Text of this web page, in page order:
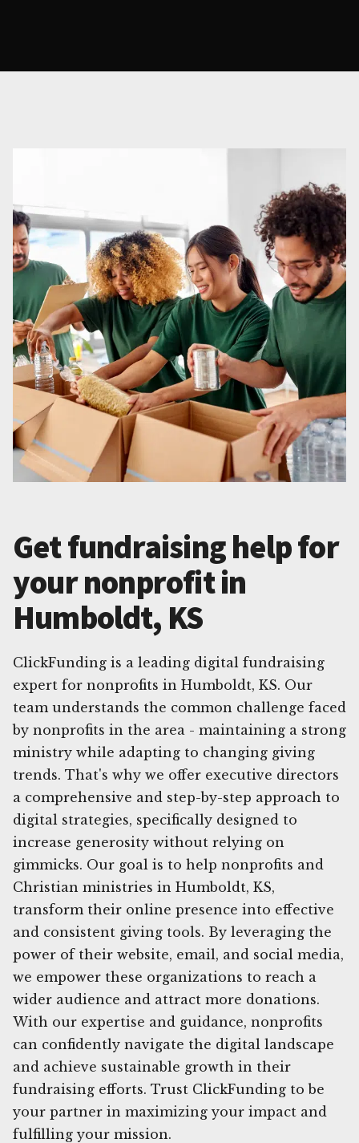
Get fundraising help for
your nonprofit in
Humboldt, KS
ClickFunding is a leading digital fundraising
expert for nonprofits in Humboldt, KS. Our
team understands the common challenge faced
by nonprofits in the area - maintaining a strong
ministry while adapting to changing giving
trends. That's why we offer executive directors
a comprehensive and step-by-step approach to
digital strategies, specifically designed to
increase generosity without relying on
gimmicks. Our goal is to help nonprofits and
Christian ministries in Humboldt, KS,
transform their online presence into effective
and consistent giving tools. By leveraging the
power of their website, email, and social media,
we empower these organizations to reach a
wider audience and attract more donations.
With our expertise and guidance, nonprofits
can confidently navigate the digital landscape
and achieve sustainable growth in their
fundraising efforts. Trust ClickFunding to be
your partner in maximizing your impact and
fulfilling your mission.